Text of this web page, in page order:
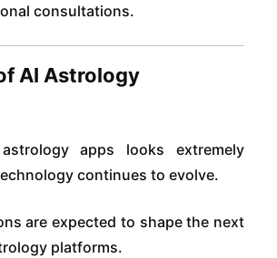
consultations.
AI Astrology
apps looks extremely
continues to evolve.
are expected to shape the next
platforms.